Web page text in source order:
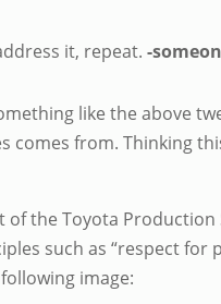
it, repeat. -
like the above
comes from. Thinking
the Toyota Production
such as “respect for
image: